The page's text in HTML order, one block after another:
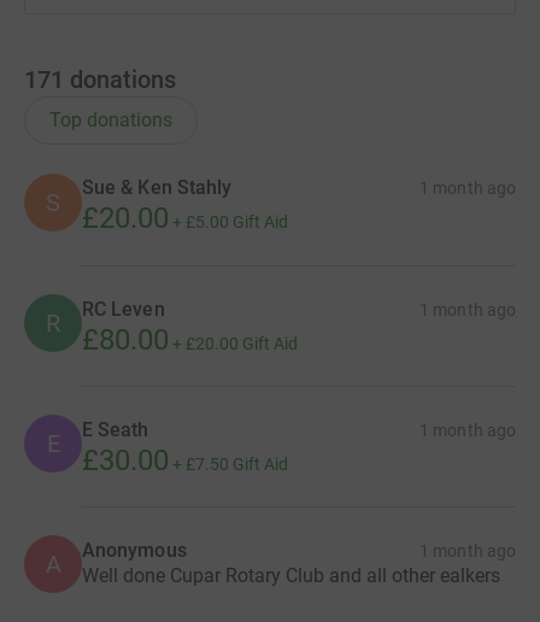
171 donations
Top donations
S
Sue & Ken Stahly 1 month ago
£20.00 + £5.00 Gift Aid
R RC Leven 1 month ago
£80.00 + £20.00 Gift Aid
E E Seath 1 month ago
£30.00 + £7.50 Gift Aid
A Anonymous 1 month ago
Well done Cupar Rotary Club and all other ealkers